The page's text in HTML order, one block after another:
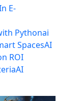
E-
Pythonai
SpacesAI
ROI
AI